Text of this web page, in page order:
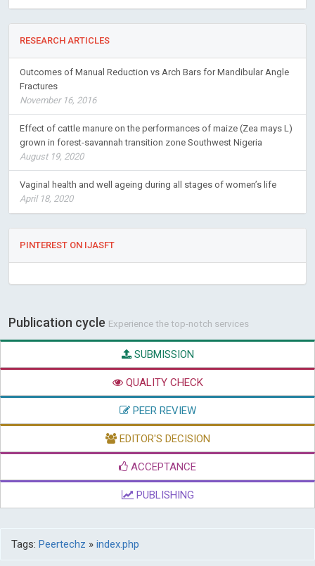
RESEARCH ARTICLES
Outcomes of Manual Reduction vs Arch Bars for Mandibular Angle
Fractures
November 16, 2016
Effect of cattle manure on the performances of maize (Zea mays L)
grown in forest-savannah transition zone Southwest Nigeria
August 19, 2020
Vaginal health and well ageing during all stages of women’s life
April 18, 2020
PINTEREST ON IJASFT
Publication cycle Experience the top-notch services
SUBMISSION
QUALITY CHECK
PEER REVIEW
EDITOR'S DECISION
ACCEPTANCE
PUBLISHING
Tags: Peertechz » index.php